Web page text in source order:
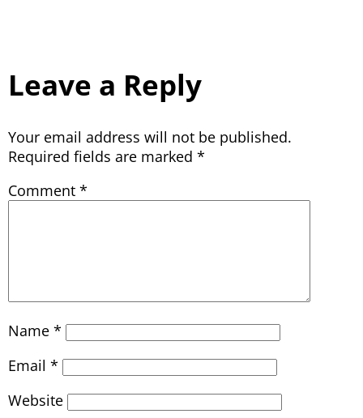
Leave a Reply
Your email address will not be published.
Required fields are marked *
Comment *
Name *
Email *
Website